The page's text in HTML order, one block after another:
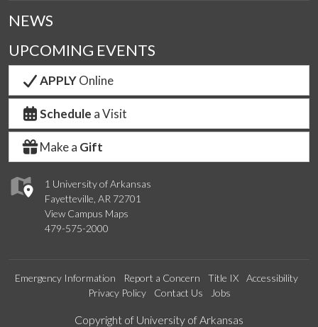
1 University of Arkansas
Fayetteville, AR 72701
View Campus Maps
479-575-2000
NEWS
UPCOMING EVENTS
APPLYOnline
Schedule a Visit
Make a Gift
Emergency Information Report a Concern Title IX
Accessibility
Privacy Policy
Contact Us Jobs
Edit webpage
Copyright of University of Arkansas